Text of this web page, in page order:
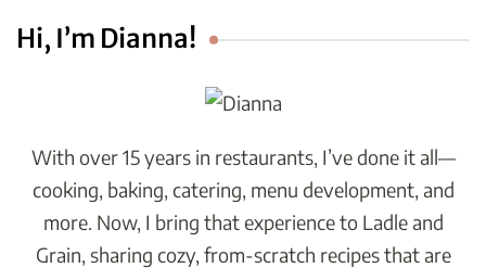
Hi, I’m Dianna!
With over 15 years in restaurants, I’ve done it all—
cooking, baking, catering, menu development, and
more. Now, I bring that experience to Ladle and
Grain, sharing cozy, from-scratch recipes that are